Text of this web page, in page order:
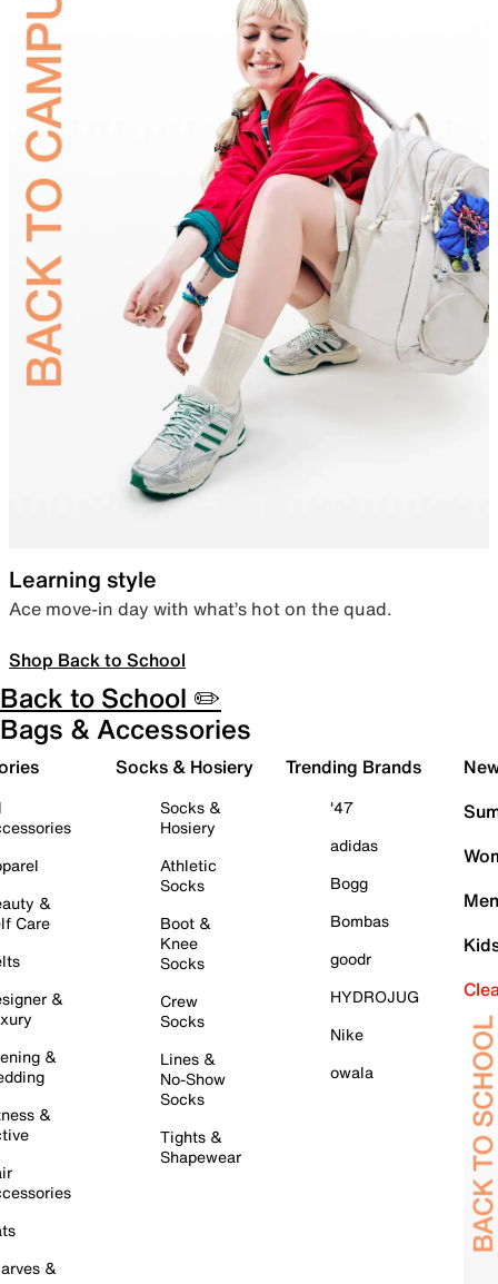
Learning style
Ace move-in day with what’s hot on the quad.
Shop Back to School
Back to School ✏️
Bags & Accessories
&
Care
&
&
&
&
Socks & Hosiery
Socks &
Hosiery
Athletic
Socks
Boot &
Knee
Socks
Crew
Socks
Lines &
No-Show
Socks
Tights &
Shapewear
Trending Brands
'47
adidas
Bogg
Bombas
goodr
HYDROJUG
Nike
owala